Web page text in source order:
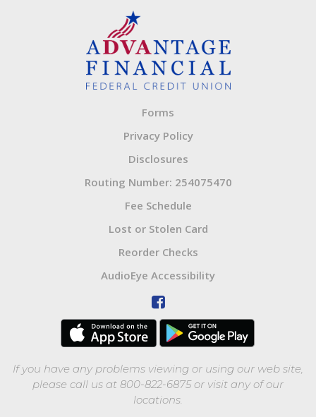
Forms
Privacy Policy
Disclosures
Routing Number: 254075470
Fee Schedule
Lost or Stolen Card
Reorder Checks
AudioEye Accessibility
If you have any problems viewing or using our web site,
please call us at 800-822-6875 or visit any of our
locations.